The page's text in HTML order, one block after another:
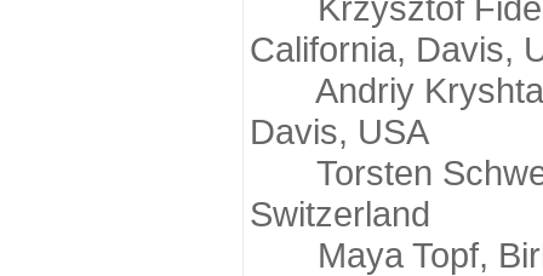
California, Davis,
Andriy
Davis, USA
Torsten
Switzerland
Maya Topf,